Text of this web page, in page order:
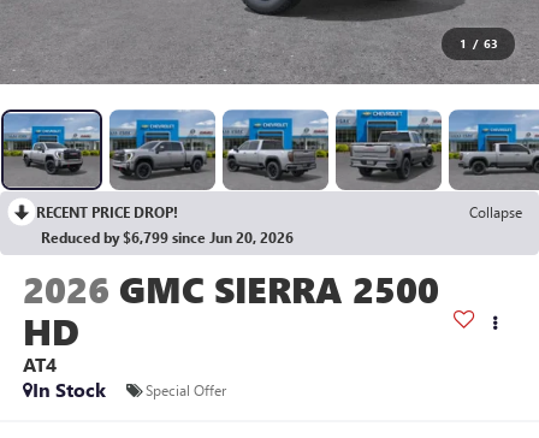
1 / 63
RECENT PRICE DROP!
Collapse
Reduced by $6,799 since Jun 20, 2026
2026 GMC SIERRA 2500
HD
AT4
In Stock
Special Offer